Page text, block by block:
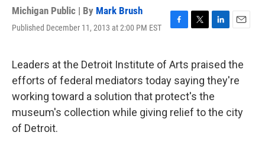
Michigan Public | By Mark Brush
Published December 11, 2013 at 2:00 PM EST
F
e
b
o
o
k
T
t
t
e
r
L
k
e
d
I
n
E
i
l
Leaders at the Detroit Institute of Arts praised the
efforts of federal mediators today saying they're
working toward a solution that protect's the
museum's collection while giving relief to the city
of Detroit.